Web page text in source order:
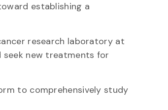
establishing a
research laboratory at
seek new treatments for
to comprehensively study